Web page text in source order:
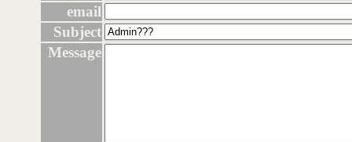
email
Subject
Message